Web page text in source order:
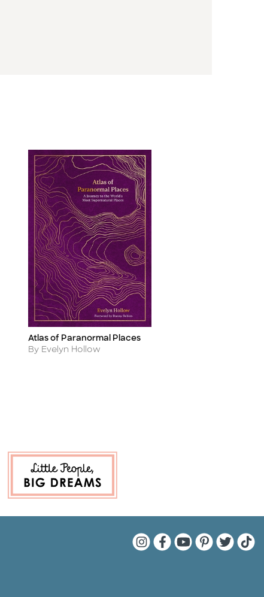
Title
Atlas of Paranormal Places
Author
By Evelyn Hollow
Quarto Instagram
Quarto Facebook
QuartoQuartoQuarto